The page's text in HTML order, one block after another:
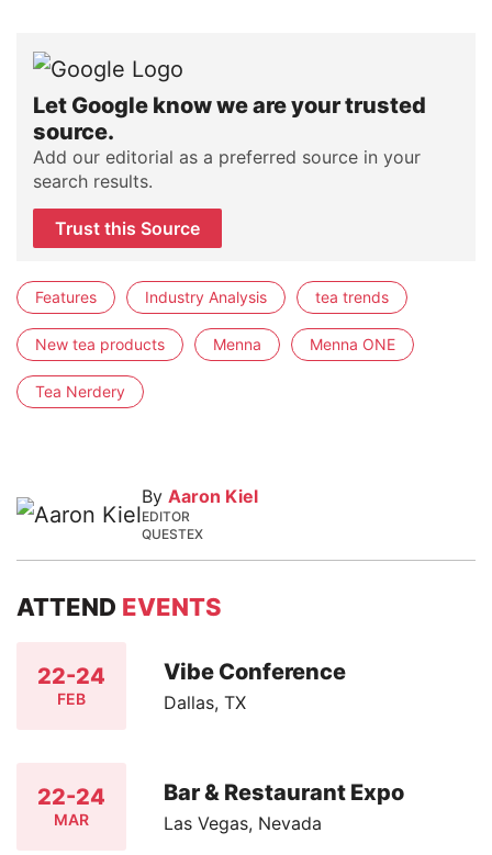
Let Google know we are your trusted
source.
Add our editorial as a preferred source in your
search results.
Trust this Source
Features Industry Analysis tea trends
New tea products Menna Menna ONE
Tea Nerdery
By Aaron Kiel
EDITOR
QUESTEX
ATTEND EVENTS
22-24
FEB
Vibe Conference
Dallas, TX
22-24
MAR
Bar & Restaurant Expo
Las Vegas, Nevada